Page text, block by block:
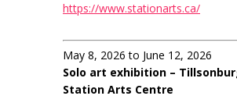
https://www.stationarts.ca/
May 8, 2026 to June 12, 2026
Solo art exhibition –
Station Arts Centre